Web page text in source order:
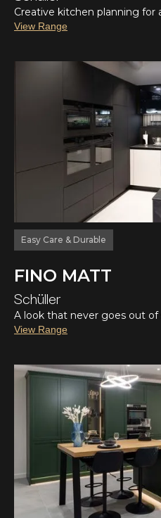
Creative kitchen planning for
View Range
Easy Care & Durable
FINO MATT
Schüller
A look that never goes out of
View Range